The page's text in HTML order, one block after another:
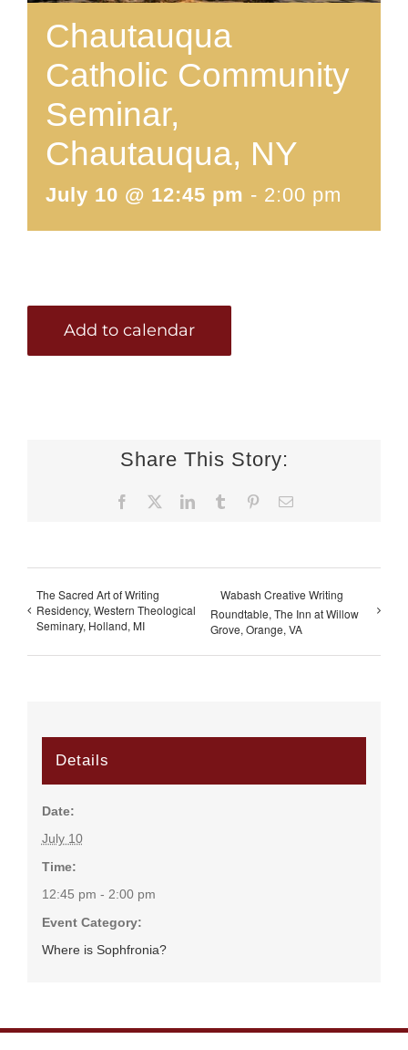
Chautauqua
Catholic Community
Seminar,
Chautauqua, NY
July 10 @ 12:45 pm - 2:00 pm
Add to calendar
Share This Story:
Facebook LinkedInTumblr PinterestEmail
The Sacred Art of Writing
Residency, Western Theological
Seminary, Holland, MI
Wabash Creative Writing
Roundtable, The Inn at Willow
Grove, Orange, VA
Details
Date:
July 10
Time:
12:45 pm - 2:00 pm
Event Category:
Where is Sophfronia?